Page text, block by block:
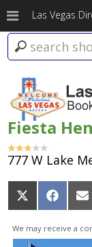
Las Vegas
Fiesta
777 W Lake
Share
on
X
(Twitter)
Share
on
We may receive a